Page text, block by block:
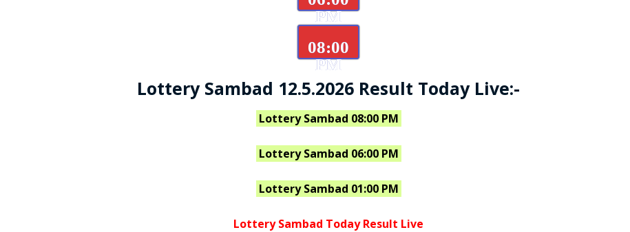
PM
08:00
PM
Lottery Sambad 12.5.2026 Result Today Live:-
Lottery Sambad 08:00 PM
Lottery Sambad 06:00 PM
Lottery Sambad 01:00 PM
Lottery Sambad Today Result Live